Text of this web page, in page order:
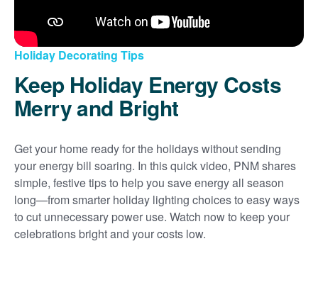
Holiday Decorating Tips
Keep Holiday Energy Costs
Merry and Bright
Get your home ready for the holidays without sending
your energy bill soaring. In this quick video, PNM shares
simple, festive tips to help you save energy all season
long
from smarter holiday lighting choices to easy ways
to cut unnecessary power use. Watch now to keep your
celebrations bright and your costs low.